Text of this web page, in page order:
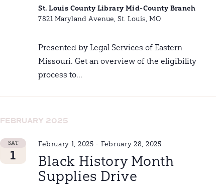
St. Louis County Library Mid-County Branch
7821 Maryland Avenue, St. Louis, MO
Presented by Legal Services of Eastern
Missouri. Get an overview of the eligibility
process to...
FEBRUARY 2025
SAT
1
February 1, 2025 - February 28, 2025
Black History Month
Supplies Drive